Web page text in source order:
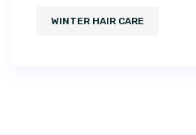
WINTER HAIR CARE